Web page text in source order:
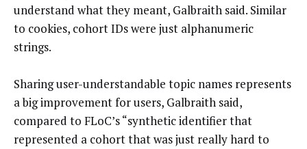
understand what they meant, Galbraith said. Similar
to cookies, cohort IDs were just alphanumeric
strings.
Sharing user-understandable topic names represents
a big improvement for users, Galbraith said,
compared to FLoC’s “synthetic identifier that
represented a cohort that was just really hard to